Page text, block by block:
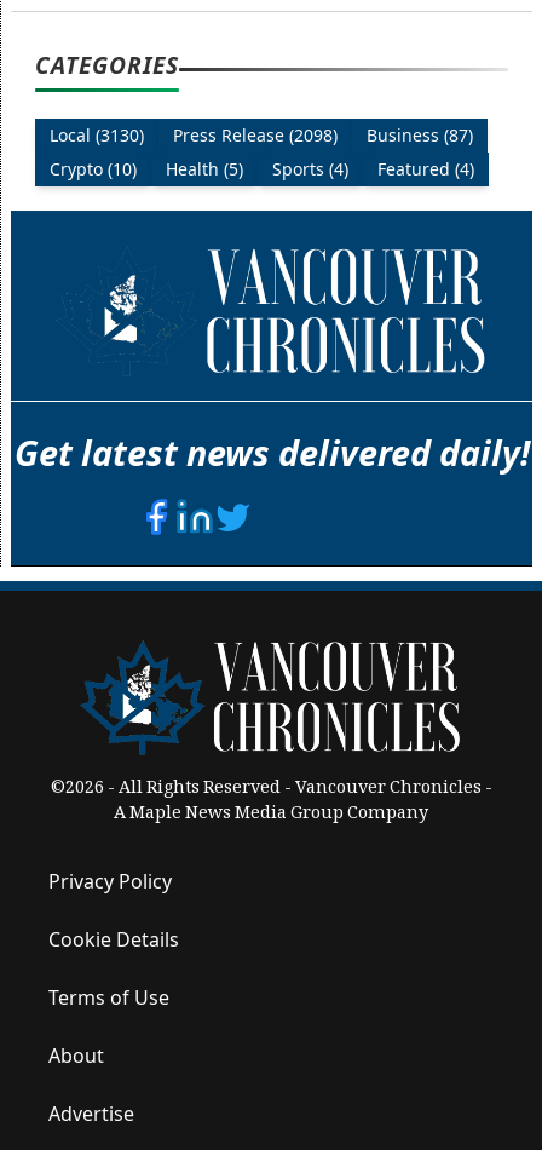
CATEGORIES
Local (3130) Press Release (2098)
Business (87)
Crypto (10)
Health (5) Sports (4) Featured (4)
Get latest news delivered daily!
©2026 - All Rights Reserved - Vancouver Chronicles -
A Maple News Media Group Company
Privacy Policy
Cookie Details
Terms of Use
About
Advertise